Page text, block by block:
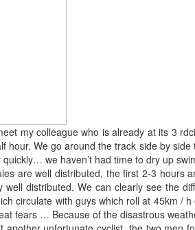
my colleague who is already at its 3
hour. We go around the track side by
we haven’t had time to dry up
are well distributed, the first 2-3
well distributed. We can clearly see the
circulate with guys which roll at 45km
fears … Because of the disastrous